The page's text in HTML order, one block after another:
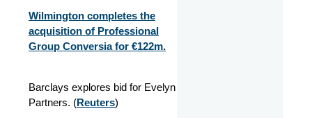
Wilmington completes the
acquisition of Professional
Group Conversia for €122m.
Barclays explores bid for Evelyn
Partners. (Reuters)